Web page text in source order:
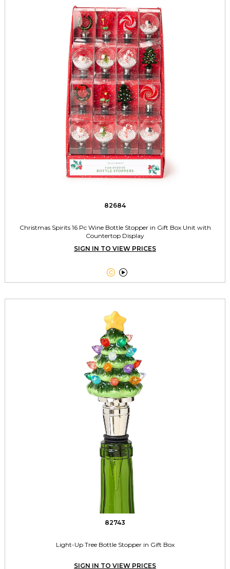
82684
Christmas Spirits 16 Pc Wine Bottle Stopper in Gift Box Unit with
Countertop Display
SIGN IN TO VIEW PRICES
 
82743
Light-Up Tree Bottle Stopper in Gift Box
SIGN IN TO VIEW PRICES